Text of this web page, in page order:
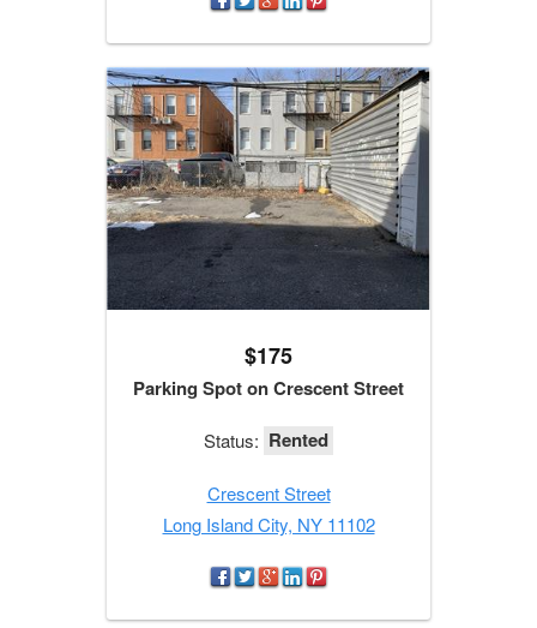
$175
Parking Spot on Crescent Street
Status: Rented
Crescent Street
Long Island City, NY 11102